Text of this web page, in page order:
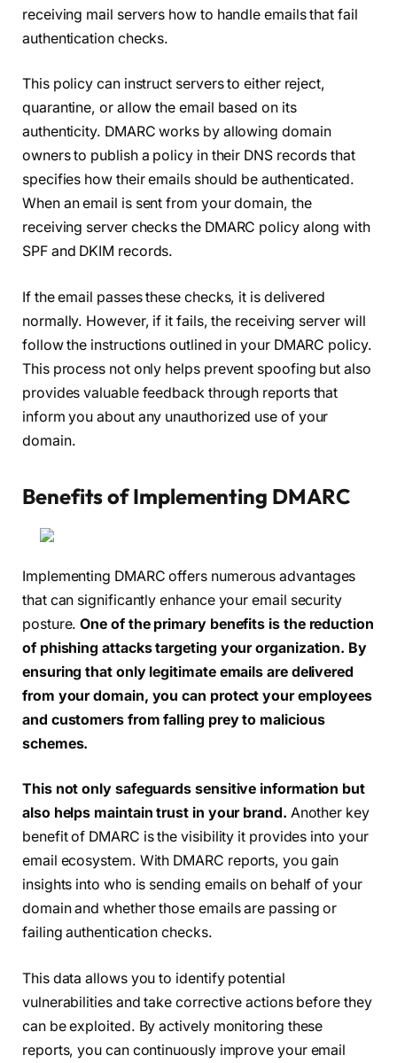
receiving mail servers how to handle emails that fail
authentication checks.
This policy can instruct servers to either reject,
quarantine, or allow the email based on its
authenticity. DMARC works by allowing domain
owners to publish a policy in their DNS records that
specifies how their emails should be authenticated.
When an email is sent from your domain, the
receiving server checks the DMARC policy along with
SPF and DKIM records.
If the email passes these checks, it is delivered
normally. However, if it fails, the receiving server will
follow the instructions outlined in your DMARC policy.
This process not only helps prevent spoofing but also
provides valuable feedback through reports that
inform you about any unauthorized use of your
domain.
Benefits of Implementing DMARC
Implementing DMARC offers numerous advantages
that can significantly enhance your email security
posture. One of the primary benefits is the reduction
of phishing attacks targeting your organization. By
ensuring that only legitimate emails are delivered
from your domain, you can protect your employees
and customers from falling prey to malicious
schemes.
This not only safeguards sensitive information but
also helps maintain trust in your brand. Another key
benefit of DMARC is the visibility it provides into your
email ecosystem. With DMARC reports, you gain
insights into who is sending emails on behalf of your
domain and whether those emails are passing or
failing authentication checks.
This data allows you to identify potential
vulnerabilities and take corrective actions before they
can be exploited. By actively monitoring these
reports, you can continuously improve your email